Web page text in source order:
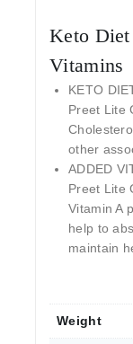
Keto
Vitamins
KETO
Preet Lite
other
ADDED
Preet Lite
Vitamin A
help to
maintain
Weight